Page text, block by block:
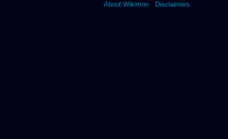
About Wikimon Disclaimers